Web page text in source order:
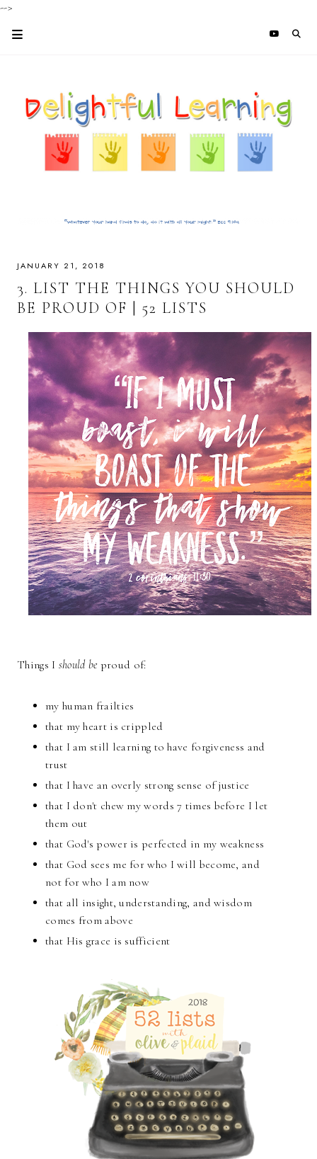
-->
JANUARY 21, 2018
3. LIST THE THINGS YOU SHOULD
BE PROUD OF | 52 LISTS
Things I should be proud of:
my human frailties
that my heart is crippled
that I am still learning to have forgiveness and
trust
that I have an overly strong sense of justice
that I don't chew my words 7 times before I let
them out
that God's power is perfected in my weakness
that God sees me for who I will become, and
not for who I am now
that all insight, understanding, and wisdom
comes from above
that His grace is sufficient